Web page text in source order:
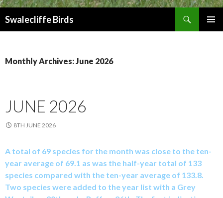
Swalecliffe Birds
Monthly Archives: June 2026
JUNE 2026
8TH JUNE 2026
A total of 69 species for the month was close to the ten-
year average of 69.1 as was the half-year total of 133
species compared with the ten-year average of 133.8.
Two species were added to the year list with a Grey